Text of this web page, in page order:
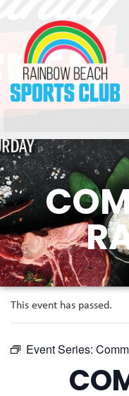
This event has passed.
Event Series: